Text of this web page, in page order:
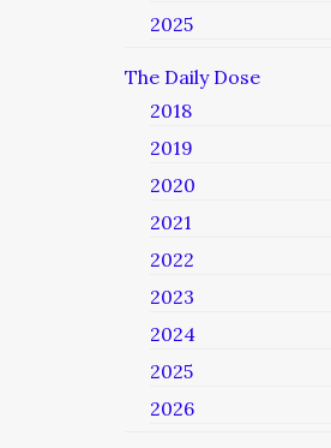
2025
The Daily Dose
2018
2019
2020
2021
2022
2023
2024
2025
2026